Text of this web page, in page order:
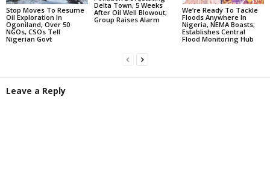
Stop Moves To Resume
Oil Exploration In
Ogoniland, Over 50
NGOs, CSOs Tell
Nigerian Govt
Delta Town, 5 Weeks
After Oil Well Blowout;
Group Raises Alarm
We’re Ready To Tackle
Floods Anywhere In
Nigeria, NEMA Boasts;
Establishes Central
Flood Monitoring Hub
Leave a Reply